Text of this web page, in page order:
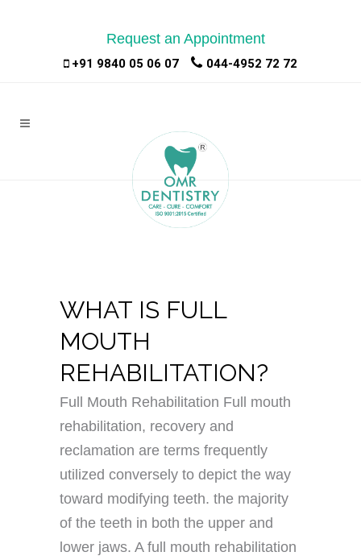
Request an Appointment|
+91 9840 05 06 07 044-4952 72 72
WHAT IS FULL
MOUTH
REHABILITATION?
Full Mouth Rehabilitation Full mouth
rehabilitation, recovery and
reclamation are terms frequently
utilized conversely to depict the way
toward modifying teeth. the majority
of the teeth in both the upper and
lower jaws. A full mouth rehabilitation